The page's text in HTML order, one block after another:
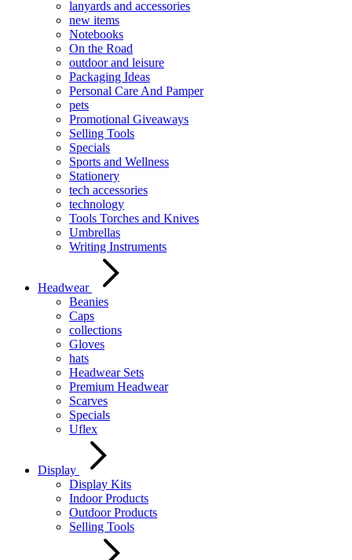
lanyards and accessories
new items
Notebooks
On the Road
outdoor and leisure
Packaging Ideas
Personal Care And Pamper
pets
Promotional Giveaways
Selling Tools
Specials
Sports and Wellness
Stationery
tech accessories
technology
Tools Torches and Knives
Umbrellas
Writing Instruments
Headwear
Beanies
Caps
collections
Gloves
hats
Headwear Sets
Premium Headwear
Scarves
Specials
Uflex
Display
Display Kits
Indoor Products
Outdoor Products
Selling Tools